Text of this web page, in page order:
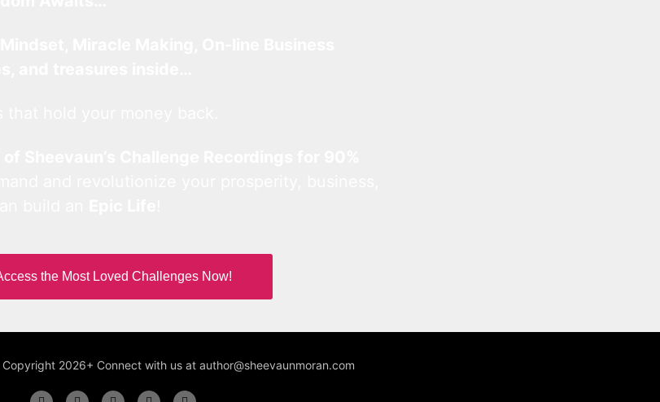
the Most Loved Challenges Now!
2026+ Connect with us at author@sheevaunmoran.com